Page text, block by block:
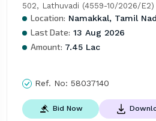
502, Lathuvadi (4559-10/2026/E2)
Location: Namakkal, Tamil
Last Date: 13 Aug 2026
Amount: 7.45 Lac
Ref. No: 58037140
Bid Now